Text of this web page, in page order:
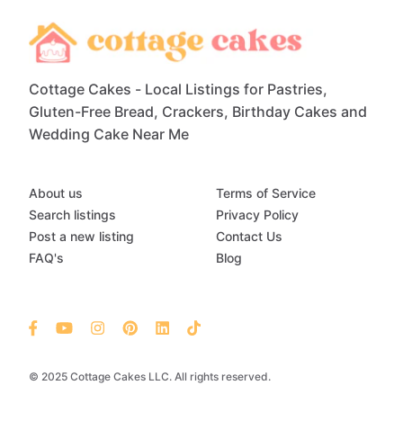
Cottage Cakes - Local Listings for Pastries,
Gluten-Free Bread, Crackers, Birthday Cakes and
Wedding Cake Near Me
© 2025 Cottage Cakes LLC. All rights reserved.
About us
Search listings
Post a new listing
FAQ's
Terms of Service
Privacy Policy
Contact Us
Blog